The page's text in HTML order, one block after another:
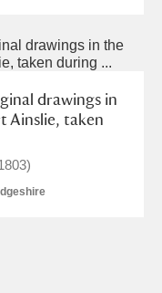
Trust Carriage
drawings in
Ainslie, taken